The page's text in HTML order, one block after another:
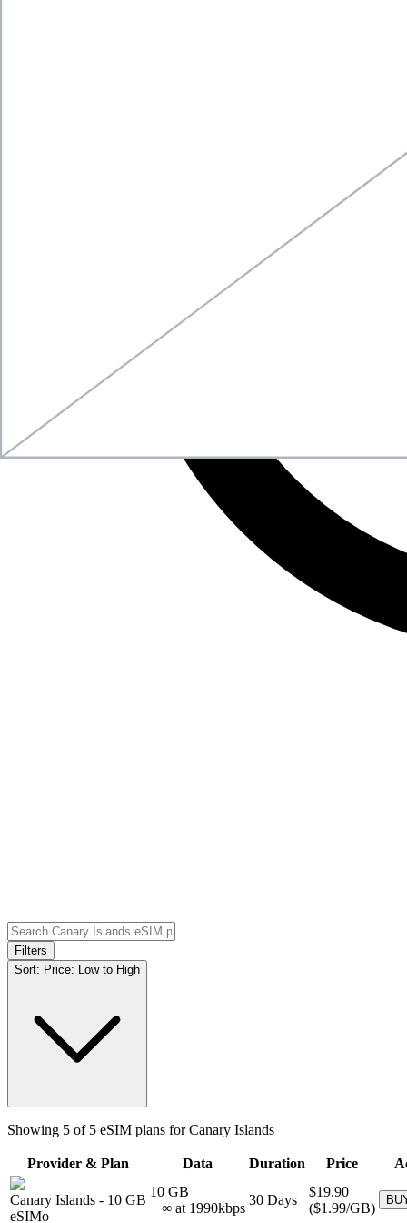
Filters
Sort: Price: Low to High
Showing 5 of 5 eSIM plans forCanary Islands
Provider & Plan Data Duration Price
Canary Islands - 10 GB
eSIMo
10 GB
+ ∞ at 1990kbps
30 Days
$19.90
($1.99/GB)